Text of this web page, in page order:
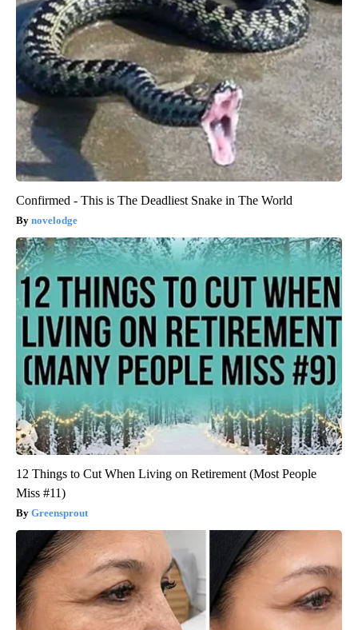
Confirmed - This is The Deadliest Snake in The World
novelodge
12 Things to Cut When Living on Retirement (Most People
Miss #11)
Greensprout